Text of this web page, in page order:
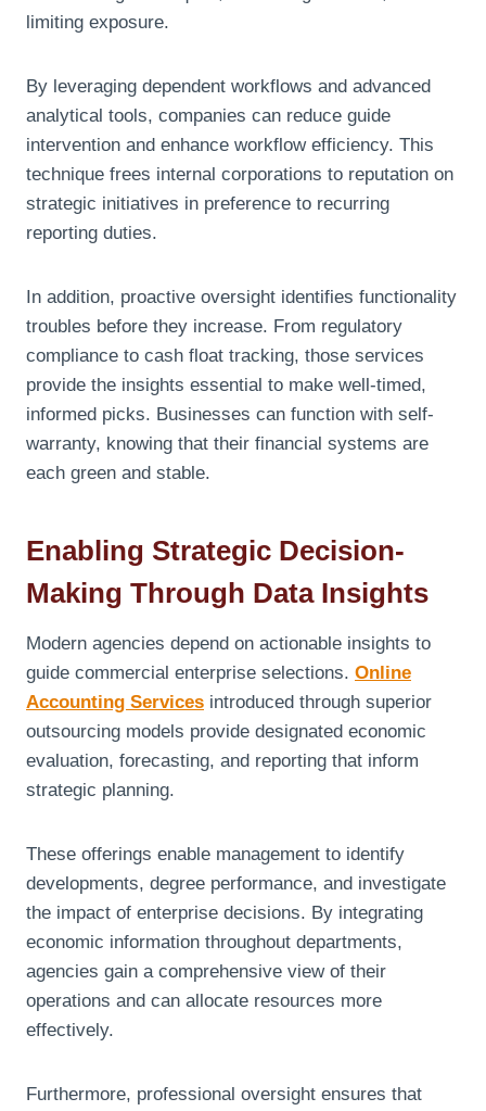
limiting exposure.
By leveraging dependent workflows and advanced
analytical tools, companies can reduce guide
intervention and enhance workflow efficiency. This
technique frees internal corporations to reputation on
strategic initiatives in preference to recurring
reporting duties.
In addition, proactive oversight identifies functionality
troubles before they increase. From regulatory
compliance to cash float tracking, those services
provide the insights essential to make well-timed,
informed picks. Businesses can function with self-
warranty, knowing that their financial systems are
each green and stable.
Enabling Strategic Decision-
Making Through Data Insights
Modern agencies depend on actionable insights to
guide commercial enterprise selections. Online
Accounting Services introduced through superior
outsourcing models provide designated economic
evaluation, forecasting, and reporting that inform
strategic planning.
These offerings enable management to identify
developments, degree performance, and investigate
the impact of enterprise decisions. By integrating
economic information throughout departments,
agencies gain a comprehensive view of their
operations and can allocate resources more
effectively.
Furthermore, professional oversight ensures that